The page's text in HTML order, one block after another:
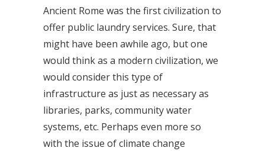
Ancient Rome was the first civilization to
offer public laundry services. Sure, that
might have been awhile ago, but one
would think as a modern civilization, we
would consider this type of
infrastructure as just as necessary as
libraries, parks, community water
systems, etc. Perhaps even more so
with the issue of climate change